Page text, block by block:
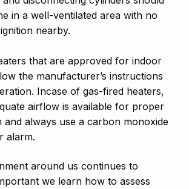
in a well-ventilated area with no
nearby.
that are approved for indoor
the manufacturer’s instructions
Incase of gas-fired heaters,
airflow is available for proper
and always use a carbon monoxide
alarm.
around us continues to
we learn how to assess